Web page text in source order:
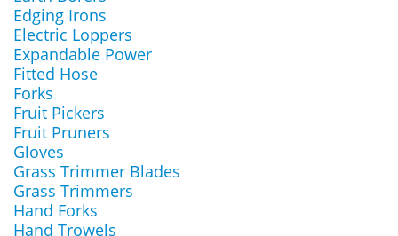
Edging Irons
Electric Loppers
Expandable Power
Fitted Hose
Forks
Fruit Pickers
Fruit Pruners
Gloves
Grass Trimmer Blades
Grass Trimmers
Hand Forks
Hand Trowels